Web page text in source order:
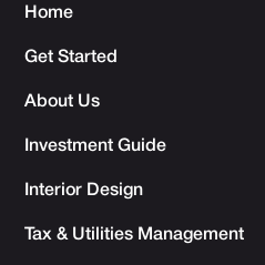
Home
Get Started
About Us
Investment Guide
Interior Design
Tax & Utilities Management